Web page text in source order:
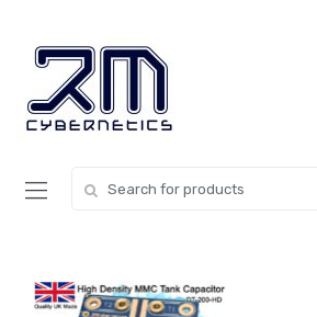
navigation
content